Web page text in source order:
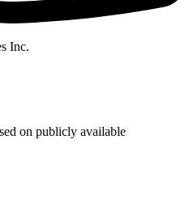
Inc.
on publicly available